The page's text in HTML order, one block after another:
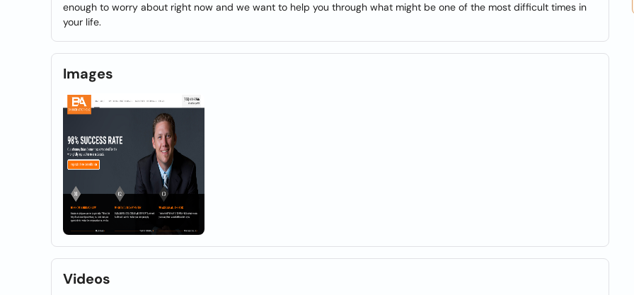
enough to worry about right now and we want to help you through what might be one of the most difficult times in
your life.
Images
Videos